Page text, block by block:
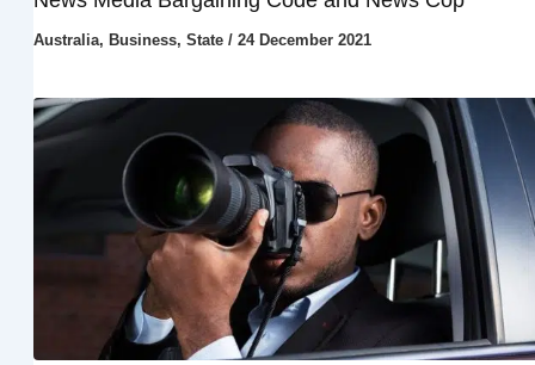
Australia, Business, State/ 24 December 2021